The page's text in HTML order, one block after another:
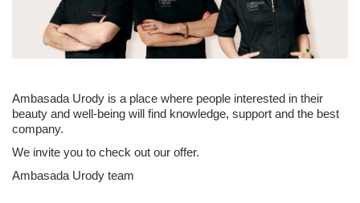
Ambasada Urody is a place where people interested in their
beauty and well-being will find knowledge, support and the best
company.
We invite you to check out our offer.
Ambasada Urody team